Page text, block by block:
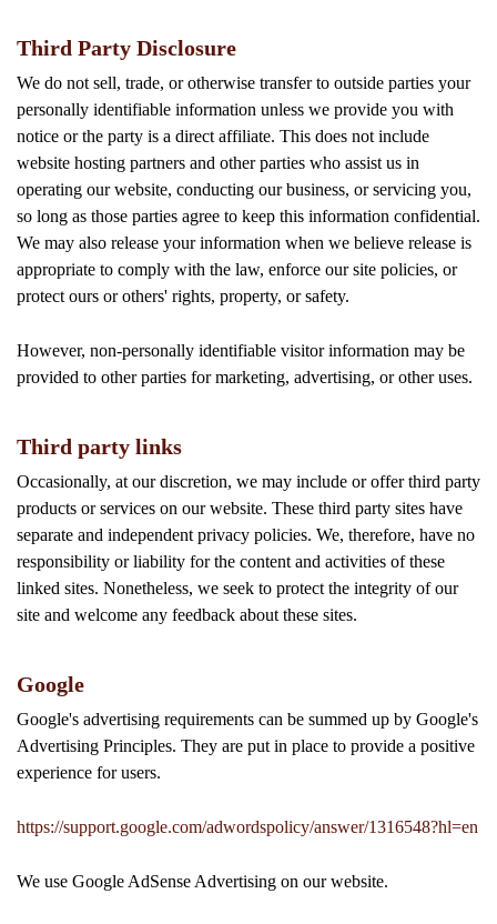
Third Party Disclosure
We do not sell, trade, or otherwise transfer to outside parties your
personally identifiable information unless we provide you with
notice or the party is a direct affiliate. This does not include
website hosting partners and other parties who assist us in
operating our website, conducting our business, or servicing you,
so long as those parties agree to keep this information confidential.
We may also release your information when we believe release is
appropriate to comply with the law, enforce our site policies, or
protect ours or others' rights, property, or safety.
However, non-personally identifiable visitor information may be
provided to other parties for marketing, advertising, or other uses.
Third party links
Occasionally, at our discretion, we may include or offer third party
products or services on our website. These third party sites have
separate and independent privacy policies. We, therefore, have no
responsibility or liability for the content and activities of these
linked sites. Nonetheless, we seek to protect the integrity of our
site and welcome any feedback about these sites.
Google
Google's advertising requirements can be summed up by Google's
Advertising Principles. They are put in place to provide a positive
experience for users.
https://support.google.com/adwordspolicy/answer/1316548?hl=en
We use Google AdSense Advertising on our website.